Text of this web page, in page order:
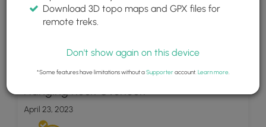
9
Hanging Rock Overlook
April 23, 2023
Download 3D topo maps and GPX files for
remote treks.
Don't show again on this device
*Some features have limitations without aSupporteraccount. Learn more.